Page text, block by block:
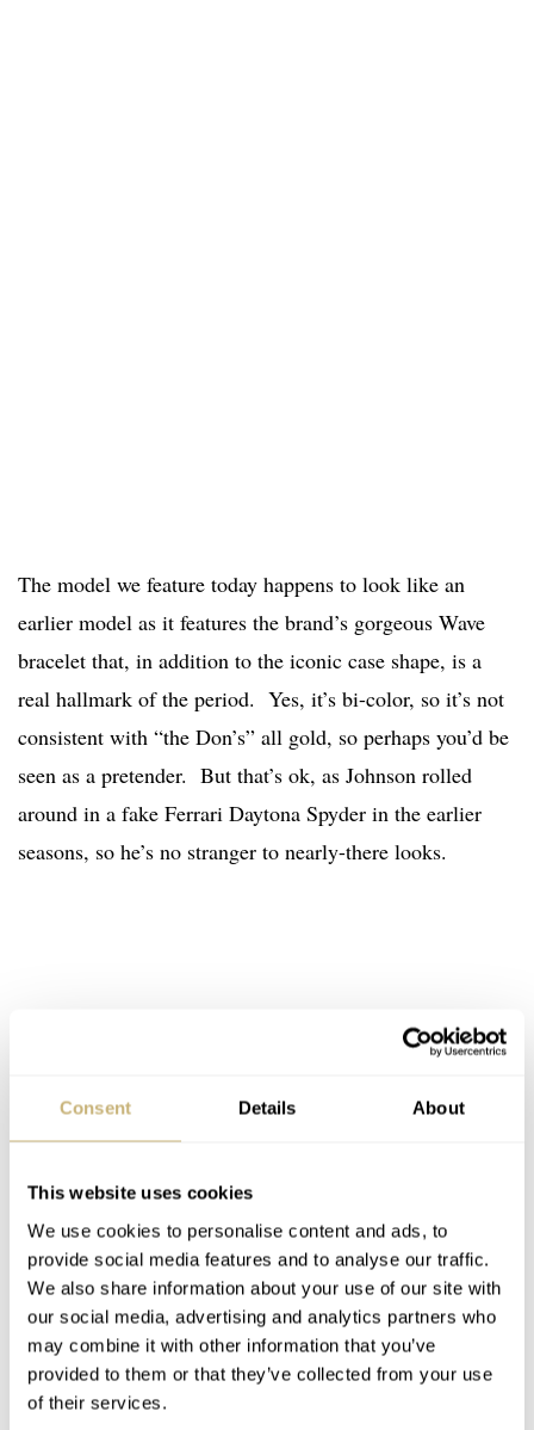
Consent Details About
This website uses cookies
We use cookies to personalise content and ads, to
provide social media features and to analyse our traffic.
We also share information about your use of our site with
our social media, advertising and analytics partners who
may combine it with other information that you’ve
provided to them or that they’ve collected from your use
of their services.
The model we feature today happens to look like an
earlier model as it features the brand’s gorgeous Wave
bracelet that, in addition to the iconic case shape, is a
real hallmark of the period. Yes, it’s bi-color, so it’s not
consistent with “the Don’s” all gold, so perhaps you’d be
seen as a pretender. But that’s ok, as Johnson rolled
around in a fake Ferrari Daytona Spyder in the earlier
seasons, so he’s no stranger to nearly-there looks.